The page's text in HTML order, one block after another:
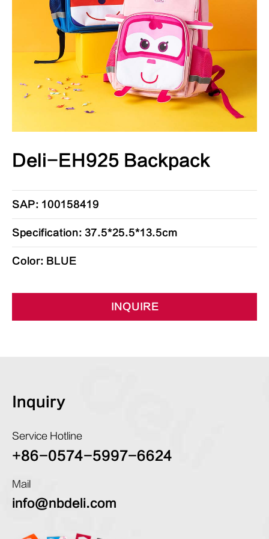
Deli-EH925 Backpack
SAP: 100158419
Specification: 37.5*25.5*13.5cm
Color: BLUE
INQUIRE
Inquiry
Service Hotline
+86-0574-5997-6624
Mail
info@nbdeli.com